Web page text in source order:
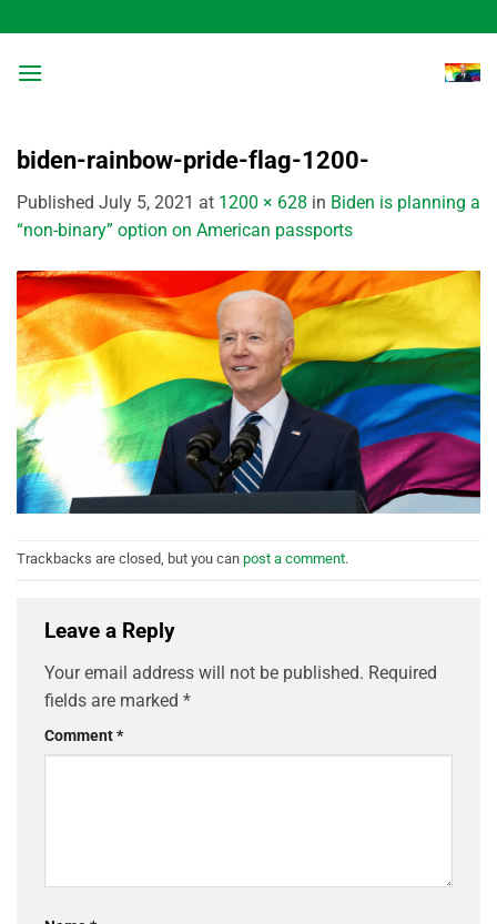
to
content
biden-rainbow-pride-flag-1200-
Published July 5, 2021 at 1200 × 628 in Biden is planning a
“non-binary” option on American passports
Trackbacks are closed, but you can post a comment.
Leave a Reply
Your email address will not be published. Required
fields are marked *
Comment*